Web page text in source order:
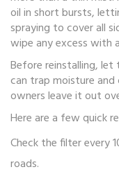
oil in short bursts,
spraying to cover all
wipe any excess with
Before reinstalling,
can trap moisture
owners leave it out
Here are a few quick
Check the filter every
roads.